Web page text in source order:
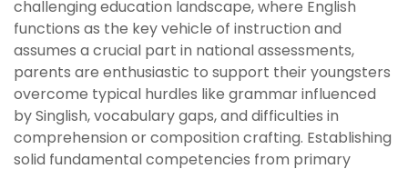
challenging education landscape, where English
functions as the key vehicle of instruction and
assumes a crucial part in national assessments,
parents are enthusiastic to support their youngsters
overcome typical hurdles like grammar influenced
by Singlish, vocabulary gaps, and difficulties in
comprehension or composition crafting. Establishing
solid fundamental competencies from primary